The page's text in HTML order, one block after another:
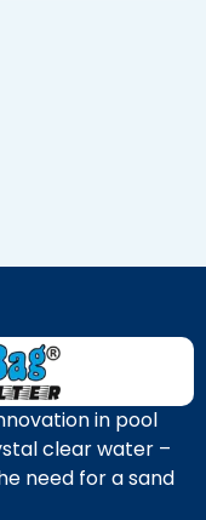
in pool
clear water –
need for a sand